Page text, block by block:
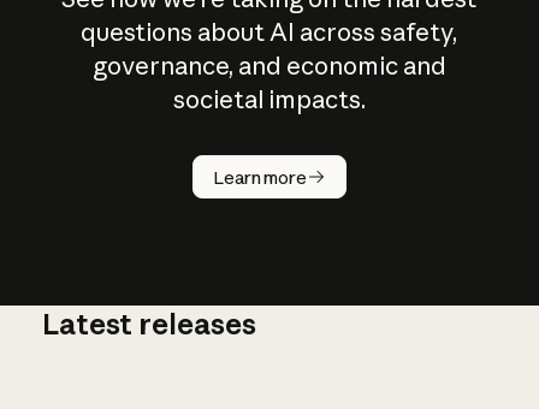
questions about AI across safety,
governance, and economic and
societal impacts.
Learn more
How does
AI work?
Latest releases